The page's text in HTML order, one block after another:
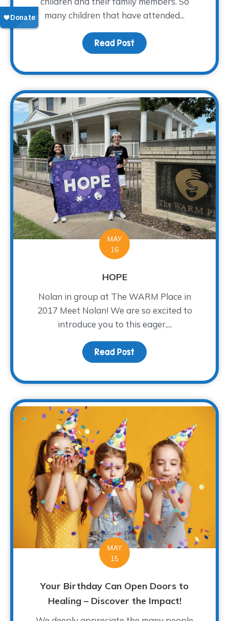
many children that have attended...
Read Post about From Grief to
MAY
16
HOPE
Nolan in group at The WARM Place in
2017 Meet Nolan! We are so excited to
introduce you to this eager,...
Read Post about HOPE
MAY
15
Your Birthday Can Open Doors to
Healing – Discover the Impact!